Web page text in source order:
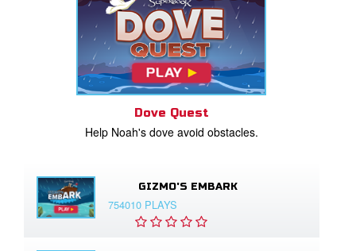
Dove Quest
Help Noah's dove avoid obstacles.
GIZMO'S EMBARK
754010 PLAYS